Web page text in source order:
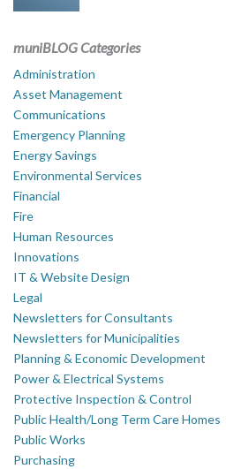
muniBLOG Categories
Administration
Asset Management
Communications
Emergency Planning
Energy Savings
Environmental Services
Financial
Fire
Human Resources
Innovations
IT & Website Design
Legal
Newsletters for Consultants
Newsletters for Municipalities
Planning & Economic Development
Power & Electrical Systems
Protective Inspection & Control
Public Health/Long Term Care Homes
Public Works
Purchasing